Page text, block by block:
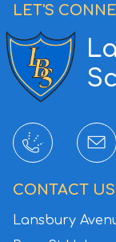
LET'S
CONTACT US
Lansbury